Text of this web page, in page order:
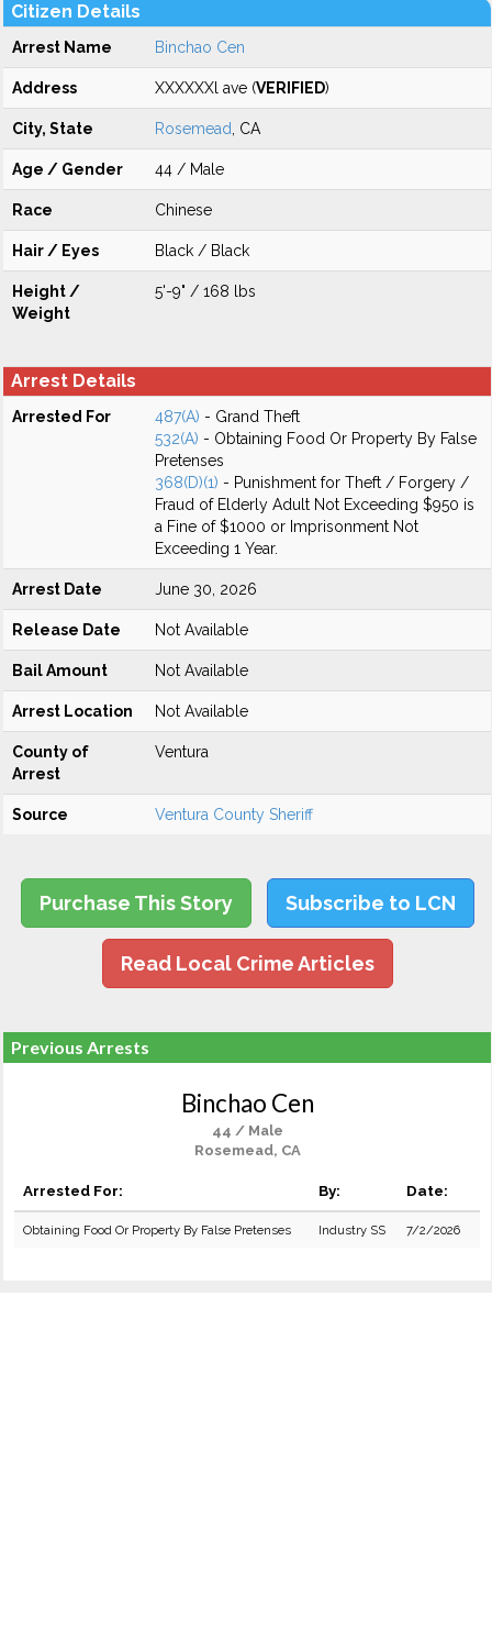
Citizen Details
Arrest Name Binchao Cen
Address XXXXXXl ave (VERIFIED)
City, State Rosemead , CA
Age / Gender 44 / Male
Race Chinese
Hair / Eyes Black / Black
Height /
Weight
5'-9" / 168 lbs
Arrest Details
Arrested For 487(A) - Grand Theft
532(A) - Obtaining Food Or Property By False
Pretenses
368(D)(1) - Punishment for Theft / Forgery /
Fraud of Elderly Adult Not Exceeding $950 is
a Fine of $1000 or Imprisonment Not
Exceeding 1 Year.
Arrest Date June 30, 2026
Release Date Not Available
Bail Amount Not Available
Arrest Location Not Available
County of
Arrest
Ventura
Source Ventura County Sheriff
Purchase This Story Subscribe to LCN
Read Local Crime Articles
Previous Arrests
Binchao Cen
44 / Male
Rosemead, CA
Arrested For: By: Date:
Obtaining Food Or Property By False Pretenses Industry SS 7/2/2026